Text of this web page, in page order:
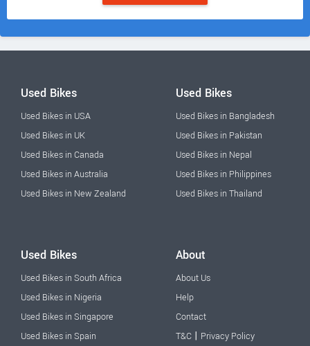
Used Bikes
Used Bikes in USA
Used Bikes in UK
Used Bikes in Canada
Used Bikes in Australia
Used Bikes in New Zealand
Used Bikes
Used Bikes in Bangladesh
Used Bikes in Pakistan
Used Bikes in Nepal
Used Bikes in Philippines
Used Bikes in Thailand
Used Bikes
Used Bikes in South Africa
Used Bikes in Nigeria
Used Bikes in Singapore
Used Bikes in Spain
About
About Us
Help
Contact
T&C | Privacy Policy